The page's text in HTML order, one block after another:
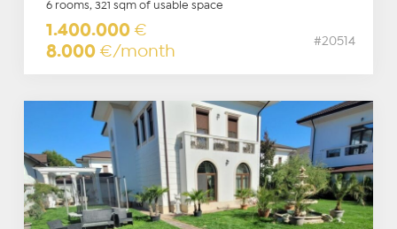
6 rooms, 321 sqm of usable space
1.400.000 €
8.000 €/month
#20514